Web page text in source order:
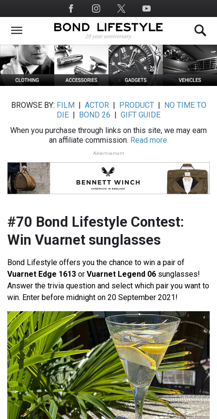
to
main
Social
Media
BROWSE BY: FILM ACTOR| PRODUCT|
NO TIME TO
DIE
BOND 26
GIFT GUIDE
When you purchase through links on this site, we may earn
an affiliate commission. Read more.
Advertisement
#70 Bond Lifestyle Contest:
Win Vuarnet sunglasses
Bond Lifestyle offers you the chance to win a pair of
Vuarnet Edge 1613 or Vuarnet Legend 06 sunglasses!
Answer the trivia question and select which pair you want to
win. Enter before midnight on 20 September 2021!